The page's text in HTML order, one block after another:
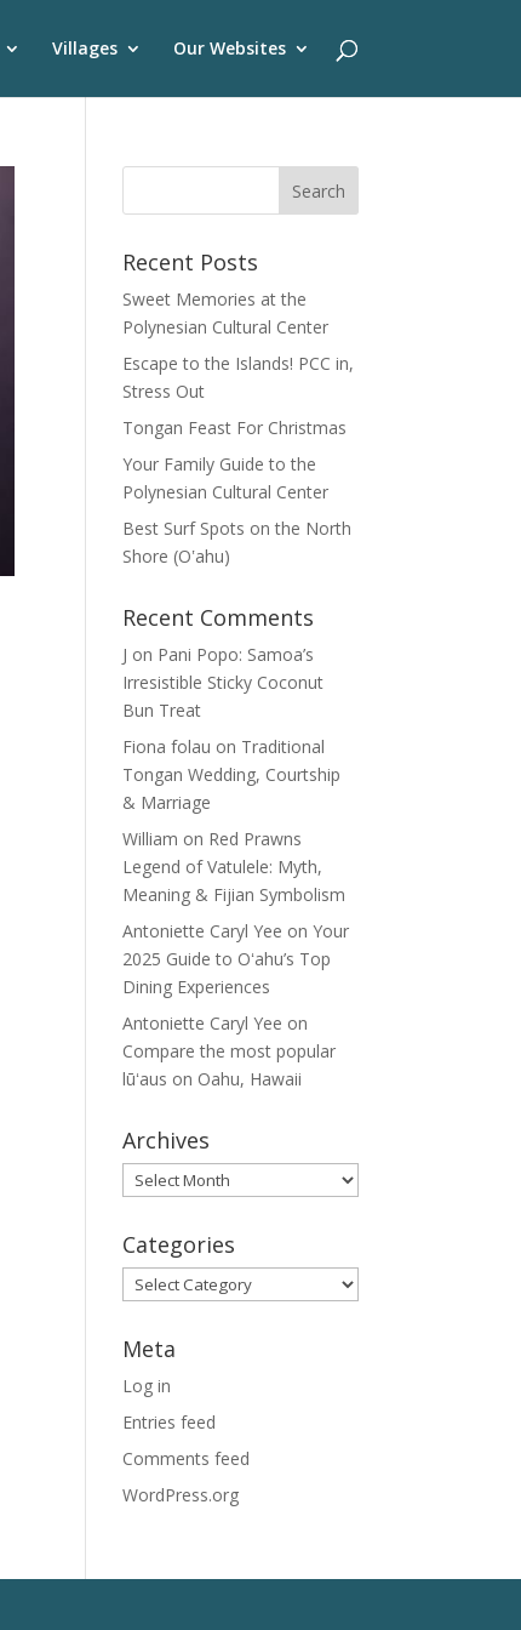
Villages Our Websites
Recent Posts
Sweet Memories at the
Polynesian Cultural Center
Escape to the Islands! PCC in,
Stress Out
Tongan Feast For Christmas
Your Family Guide to the
Polynesian Cultural Center
Best Surf Spots on the North
Shore (Oʽahu)
Recent Comments
J on Pani Popo: Samoa’s
Irresistible Sticky Coconut
Bun Treat
Fiona folau on Traditional
Tongan Wedding, Courtship
& Marriage
William on Red Prawns
Legend of Vatulele: Myth,
Meaning & Fijian Symbolism
Antoniette Caryl Yee onYour
2025 Guide to Oʻahu’s Top
Dining Experiences
Antoniette Caryl Yee on
Compare the most popular
lūʻaus on Oahu, Hawaii
Archives
Archives
Categories
Categories
Meta
Log in
Entries feed
Comments feed
WordPress.org